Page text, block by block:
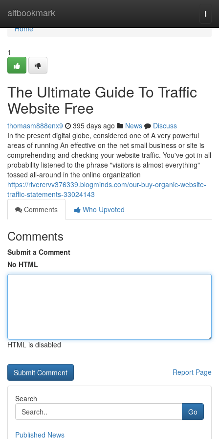
altbookmark
Home
Home
1
The Ultimate Guide To Traffic
Website Free
thomasm888enx9 395 days ago News
Discuss
In the present digital globe, considered one of A very powerful
areas of running An effective on the net small business or site is
comprehending and checking your website traffic. You've got in all
probability listened to the phrase "visitors is almost everything"
tossed all-around in the online organization
https://rivercrvv376339.blogminds.com/our-buy-organic-website-
traffic-statements-33024143
Comments
Who Upvoted
Comments
Submit a Comment
No HTML
HTML is disabled
Report Page
Search
Go
Published News